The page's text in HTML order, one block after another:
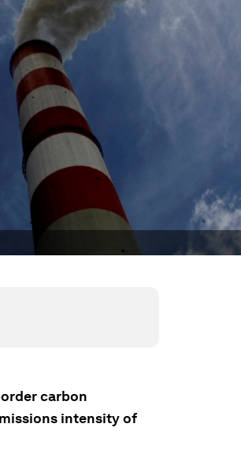
carbon
intensity of